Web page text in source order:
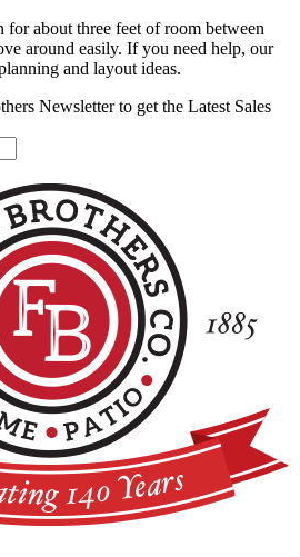
for about three feet of room between
around easily. If you need help, our
and layout ideas.
Newsletter to get the Latest Sales